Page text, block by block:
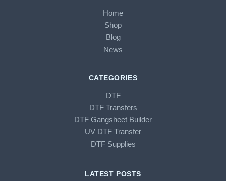
Home
Shop
Blog
News
CATEGORIES
DTF
DTF Transfers
DTF Gangsheet Builder
UV DTF Transfer
DTF Supplies
LATEST POSTS